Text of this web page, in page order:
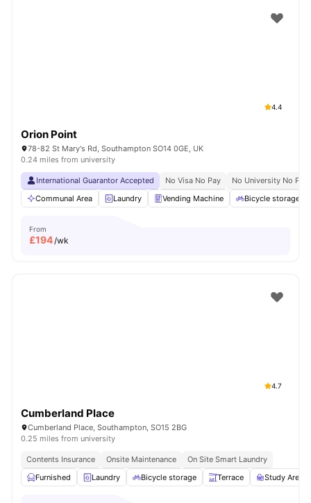
4.4
Orion Point
78-82 St Mary's Rd, Southampton SO14 0GE, UK
0.24 miles from university
International Guarantor Accepted No Visa No Pay
No University No Pay
Communal Area
Laundry Vending Machine Bicycle storage
From
£194/wk
4.7
Cumberland Place
Cumberland Place, Southampton, SO15 2BG
0.25 miles from university
Contents Insurance Onsite Maintenance
On Site Smart Laundry
Furnished
Laundry Bicycle storage Terrace Study Area